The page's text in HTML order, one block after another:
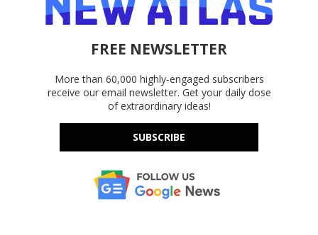
FREE NEWSLETTER
More than 60,000 highly-engaged subscribers
receive our email newsletter. Get your daily dose
of extraordinary ideas!
SUBSCRIBE